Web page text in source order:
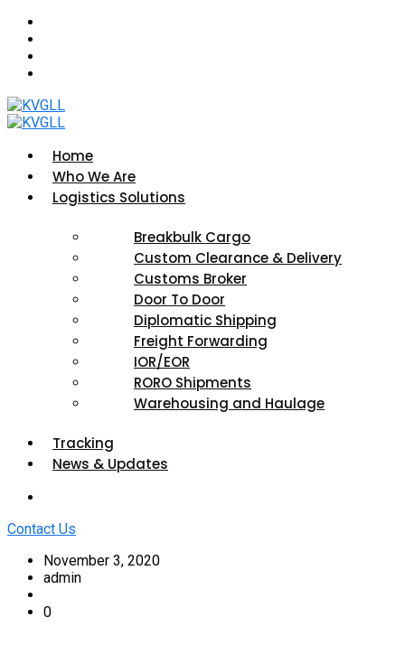
Home
Who We Are
Logistics Solutions
Breakbulk Cargo
Custom Clearance & Delivery
Customs Broker
Door To Door
Diplomatic Shipping
Freight Forwarding
IOR/EOR
RORO Shipments
Warehousing and Haulage
Tracking
News & Updates
Contact Us
November 3, 2020
admin
0